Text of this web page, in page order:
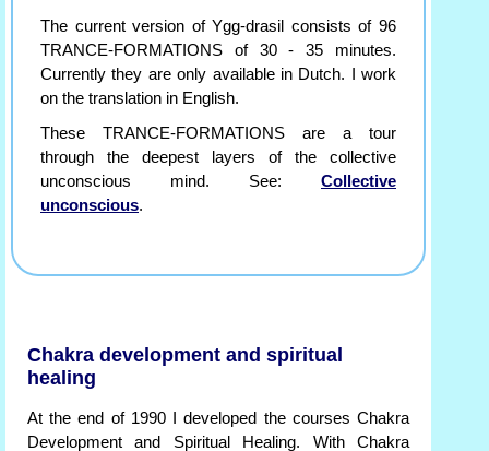
The current version of Ygg-drasil consists of 96
TRANCE-FORMATIONS of 30 - 35 minutes.
Currently they are only available in Dutch. I work
on the translation in English.
These TRANCE-FORMATIONS are a tour
through the deepest layers of the collective
unconscious mind. See: Collective
unconscious.
Chakra development and spiritual
healing
At the end of 1990 I developed the courses Chakra
Development and Spiritual Healing. With Chakra